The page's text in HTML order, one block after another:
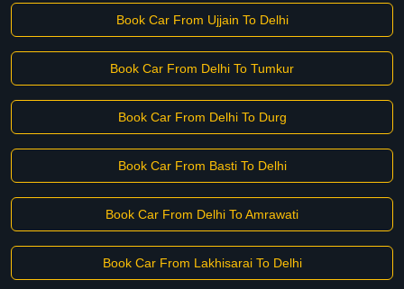
Book Car From Ujjain To Delhi
Book Car From Delhi To Tumkur
Book Car From Delhi To Durg
Book Car From Basti To Delhi
Book Car From Delhi To Amrawati
Book Car From Lakhisarai To Delhi